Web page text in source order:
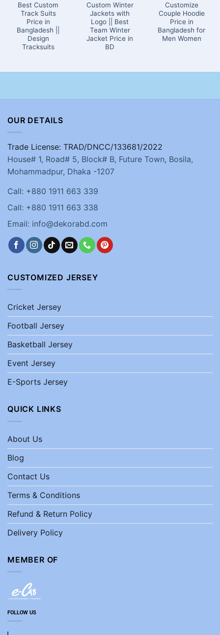
Best Custom
Track Suits
Price in
Bangladesh ||
Design
Tracksuits
Custom Winter
Jackets with
Logo || Best
Team Winter
Jacket Price in
BD
Customize
Couple Hoodie
Price in
Bangladesh for
Men Women
OUR DETAILS
Trade License: TRAD/DNCC/133681/2022
House# 1, Road# 5, Block# B, Future Town, Bosila,
Mohammadpur, Dhaka -1207
Call: +880 1911 663 339
Call: +880 1911 663 338
Email: info@dekorabd.com
CUSTOMIZED JERSEY
Cricket Jersey
Football Jersey
Basketball Jersey
Event Jersey
E-Sports Jersey
QUICK LINKS
About Us
Blog
Contact Us
Terms & Conditions
Refund & Return Policy
Delivery Policy
MEMBER OF
FOLLOW US